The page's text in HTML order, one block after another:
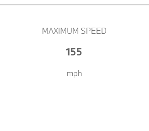
MAXIMUM SPEED
155
mph